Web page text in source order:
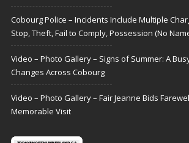
Cobourg Police – Incidents Include Multiple
Stop, Theft, Fail to Comply, Possession (No
Video – Photo Gallery – Signs of Summer: A
Changes Across Cobourg
Video – Photo Gallery – Fair Jeanne Bids
Memorable Visit